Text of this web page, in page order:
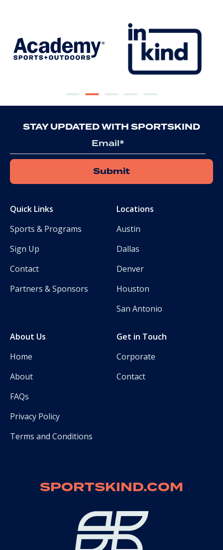
STAY UPDATED WITH SPORTSKIND
Quick Links
Sports & Programs
Sign Up
Contact
Partners & Sponsors
Locations
Austin
Dallas
Denver
Houston
San Antonio
About Us
Home
About
FAQs
Privacy Policy
Terms and Conditions
Get in Touch
Corporate
Contact
SPORTSKIND.COM